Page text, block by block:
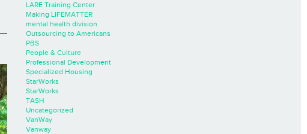
LARE Training Center
Making LIFEMATTER
mental health division
Outsourcing to Americans
PBS
People & Culture
Professional Development
Specialized Housing
StarWorks
StarWorks
TASH
Uncategorized
VanWay
Vanway